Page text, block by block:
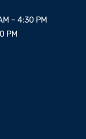
– 4:30 PM
PM